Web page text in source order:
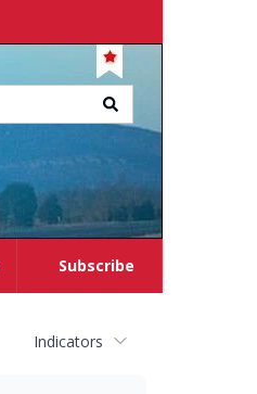
Subscribe
Indicators